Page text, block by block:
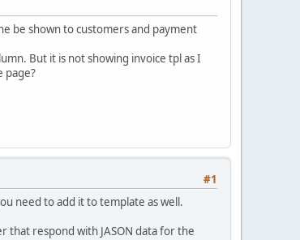
be shown to customers and payment
But it is not showing invoice tpl as I
page?
#1
need to add it to template as well.
that respond with JASON data for the